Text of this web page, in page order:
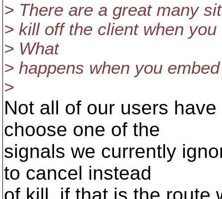
> There are a great many
> kill off the client when
> What
> happens when you
>
Not all of our users
choose one of the
signals we currently
to cancel instead